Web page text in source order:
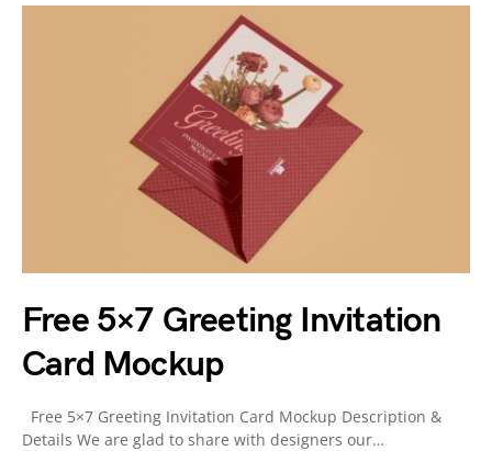
Free 5×7 Greeting Invitation
Card Mockup
Free 5×7 Greeting Invitation Card Mockup Description &
Details We are glad to share with designers our…